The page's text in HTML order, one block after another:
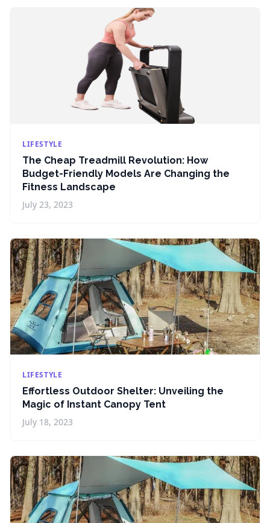
LIFESTYLE
The Cheap Treadmill Revolution: How
Budget-Friendly Models Are Changing the
Fitness Landscape
July 23, 2023
LIFESTYLE
Effortless Outdoor Shelter: Unveiling the
Magic of Instant Canopy Tent
July 18, 2023